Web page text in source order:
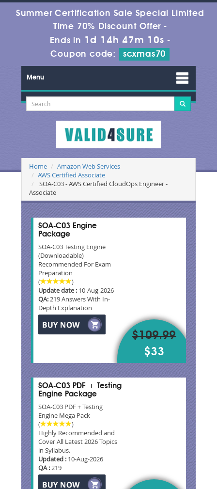
Summer Certification Sale Special Limited
Time 70% Discount Offer -
Ends in1d 14h 47m 9s-
Coupon code:
scxmas70
Menu
Home
Amazon Web Services
AWS Certified Associate
SOA-C03 - AWS Certified CloudOps Engineer -
Associate
SOA-C03 Engine
Package
SOA-C03 Testing Engine
(Downloadable)
Recommended For Exam
Preparation
(
)
Update date : 10-Aug-2026
QA: 219 Answers With In-
Depth Explanation
$109.99
$33
SOA-C03 PDF + Testing
Engine Package
SOA-C03 PDF + Testing
Engine Mega Pack
(
)
Highly Recommended and
Cover All Latest 2026 Topics
in Syllabus.
Updated : 10-Aug-2026
QA : 219